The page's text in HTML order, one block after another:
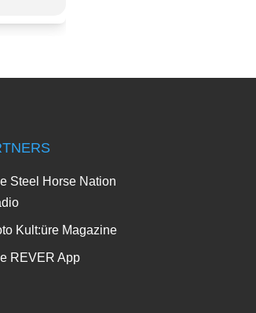
Steel Horse Nation
Kult:üre Magazine
REVER App